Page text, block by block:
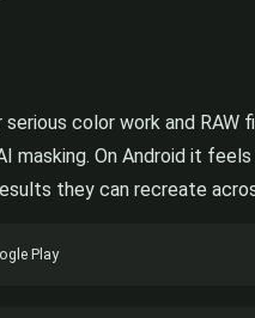
color work and RAW
masking. On Android it
they can recreate
Play